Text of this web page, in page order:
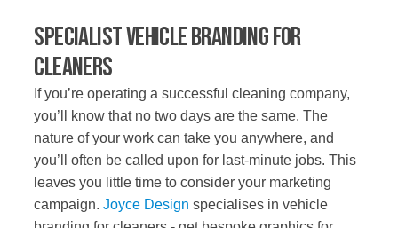
Specialist Vehicle Branding for
Cleaners
If you’re operating a successful cleaning company,
you’ll know that no two days are the same. The
nature of your work can take you anywhere, and
you’ll often be called upon for last-minute jobs. This
leaves you little time to consider your marketing
campaign.Joyce Design specialises in vehicle